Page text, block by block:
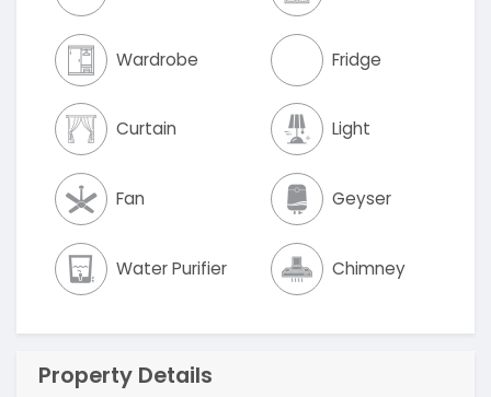
Wardrobe Fridge
Curtain Light
Fan Geyser
Water Purifier Chimney
Property Details